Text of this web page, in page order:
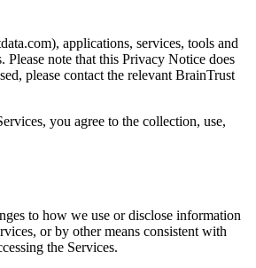
applications, services, tools and
Please note that this Privacy Notice does
please contact the relevant BrainTrust
you agree to the collection, use,
to how we use or disclose information
or by other means consistent with
the Services.